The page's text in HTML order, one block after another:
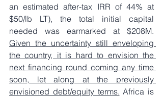
an estimated after-tax IRR of 44% at
$50/lb LT), the total initial capital
Given the uncertainty still enveloping
the country, it is hard to envision the
next financing round coming any time
soon, let along at the previously
envisioned debt/equity terms. Africa is